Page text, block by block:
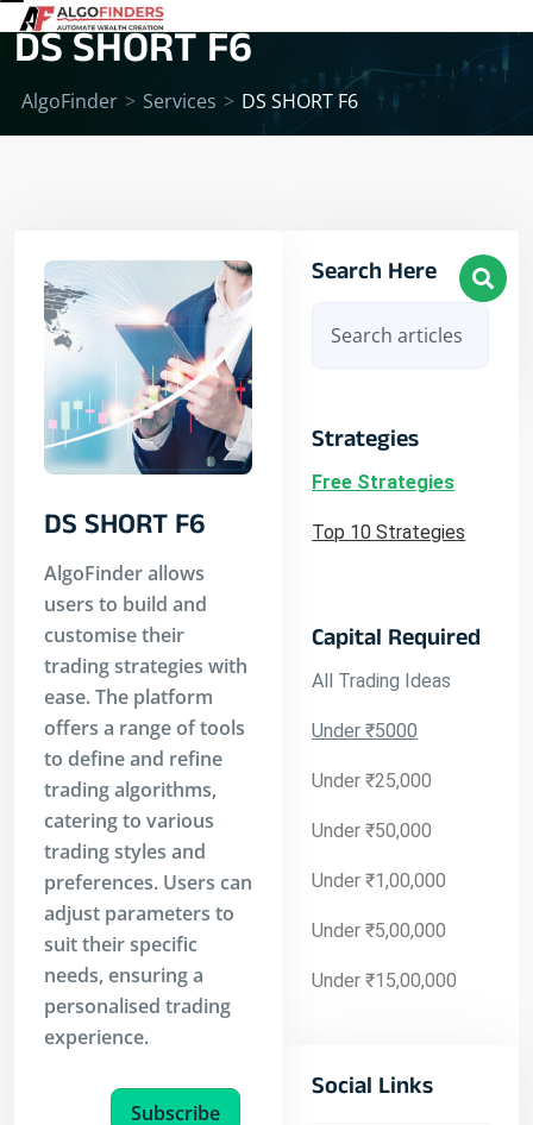
DS SHORT F6
AlgoFinder > Services > DS SHORT F6
Search Here
Strategies
Free Strategies
Top 10 Strategies
Capital Required
All Trading Ideas
Under ₹5000
Under ₹25,000
Under ₹50,000
Under ₹1,00,000
Under ₹5,00,000
Under ₹15,00,000
Social Links
DS SHORT F6
AlgoFinder allows
users to build and
customise their
trading strategies with
ease. The platform
offers a range of tools
to define and refine
trading algorithms,
catering to various
trading styles and
preferences. Users can
adjust parameters to
suit their specific
needs, ensuring a
personalised trading
experience.
Subscribe